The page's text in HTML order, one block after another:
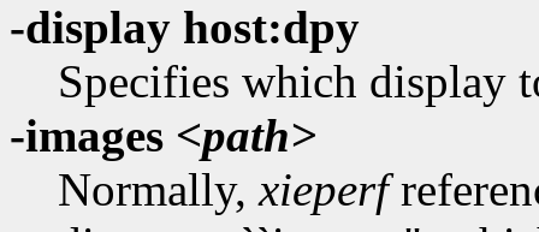
-display host:dpy
Specifies which display
-images <path>
Normally,xieperf